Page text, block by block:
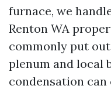
furnace, we
Renton WA
commonly put
plenum and local
condensation can